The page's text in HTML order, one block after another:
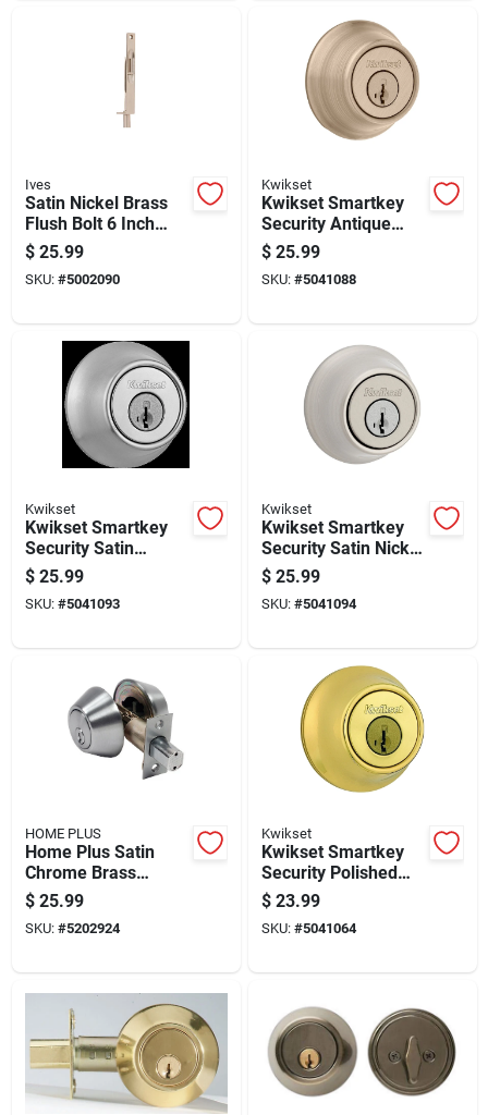
Ives
Satin Nickel Brass
Flush Bolt 6 Inch
Manual With 1 Inch
Throw
$ 25.99
SKU: #5002090
Kwikset
Kwikset Smartkey
Security Antique
Brass Metal Double
Cylinder Deadbolt
$ 25.99
SKU: #5041088
Kwikset
Kwikset Smartkey
Security Satin
Chrome Metal
Double Cylinder
Deadbolt
$ 25.99
SKU: #5041093
Kwikset
Kwikset Smartkey
Security Satin Nickel
Metal Double
Cylinder Deadbolt
$ 25.99
SKU: #5041094
HOME PLUS
Home Plus Satin
Chrome Brass
Double Cylinder
Deadbolt
$ 25.99
SKU: #5202924
Kwikset
Kwikset Smartkey
Security Polished
Brass Metal Double
Cylinder Deadbolt
$ 23.99
SKU: #5041064